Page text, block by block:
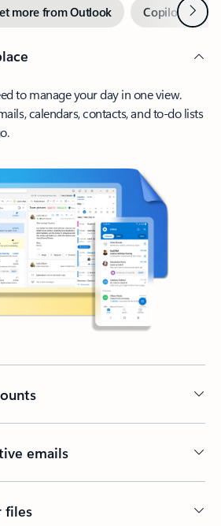
more from Outlook Copilot inNext
to manage your day in one view.
calendars, contacts, and to-do lists
emails
files